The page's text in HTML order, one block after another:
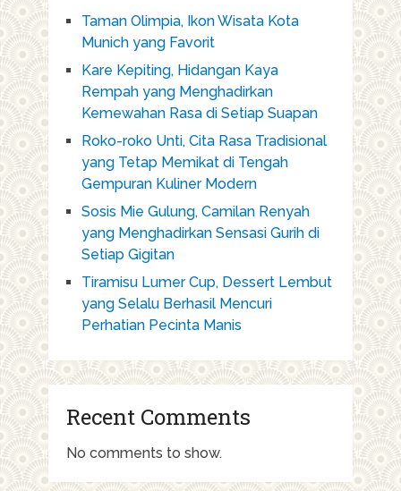
Taman Olimpia, Ikon Wisata Kota
Munich yang Favorit
Kare Kepiting, Hidangan Kaya
Rempah yang Menghadirkan
Kemewahan Rasa di Setiap Suapan
Roko-roko Unti, Cita Rasa Tradisional
yang Tetap Memikat di Tengah
Gempuran Kuliner Modern
Sosis Mie Gulung, Camilan Renyah
yang Menghadirkan Sensasi Gurih di
Setiap Gigitan
Tiramisu Lumer Cup, Dessert Lembut
yang Selalu Berhasil Mencuri
Perhatian Pecinta Manis
Recent Comments
No comments to show.